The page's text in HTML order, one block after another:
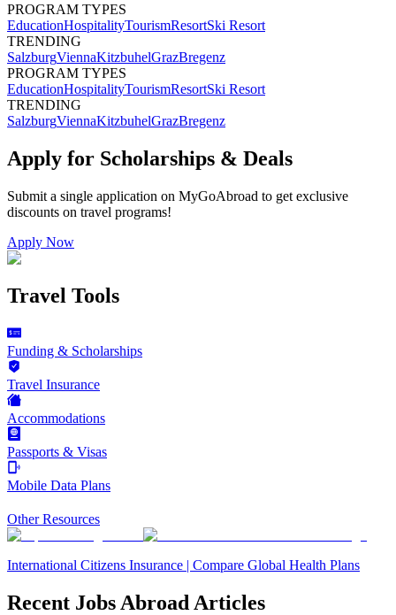
PROGRAM TYPES
EducationHospitalityTourismResortSki Resort
TRENDING
SalzburgViennaKitzbuhelGrazBregenz
PROGRAM TYPES
EducationHospitalityTourismResortSki Resort
TRENDING
SalzburgViennaKitzbuhelGrazBregenz
Apply for Scholarships & Deals
Submit a single application on MyGoAbroad to get exclusive
discounts on travel programs!
Apply Now
Travel Tools
Funding & Scholarships
Travel Insurance
Accommodations
Passports & Visas
Mobile Data Plans
Other Resources
International Citizens Insurance | Compare Global Health Plans
Recent Jobs Abroad Articles